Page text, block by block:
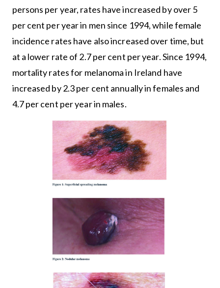
persons per year, rates have increased by over 5
per cent per year in men since 1994, while female
incidence rates have also increased over time, but
at a lower rate of 2.7 per cent per year. Since 1994,
mortality rates for melanoma in Ireland have
increased by 2.3 per cent annually in females and
4.7 per cent per year in males.